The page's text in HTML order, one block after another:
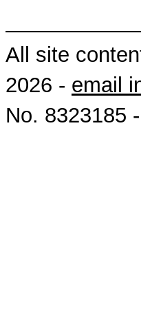
All site
2026 - email
No. 8323185 -